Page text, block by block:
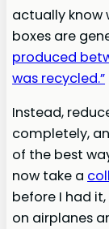
actually know
boxes are
produced
was recycled.”
Instead,
completely,
of the best
now take a
before I had
on airplanes